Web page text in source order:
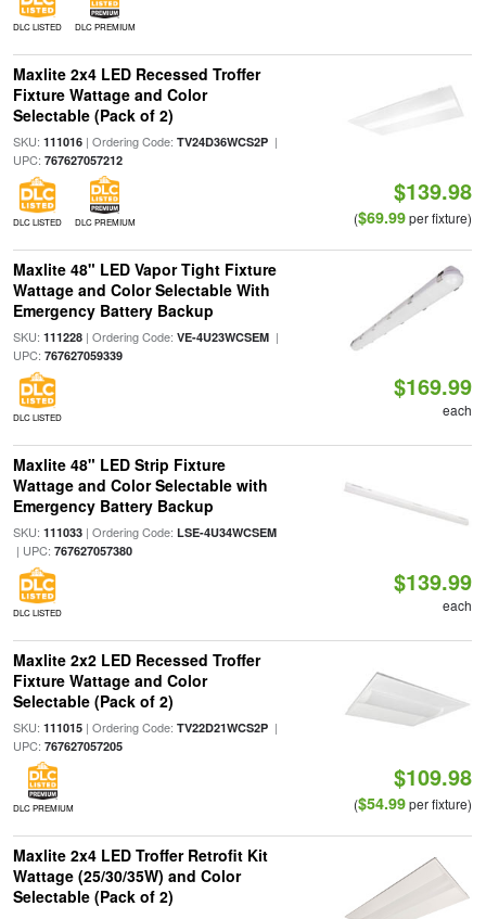
DLC LISTED DLC PREMIUM
Maxlite 2x4 LED Recessed Troffer
Fixture Wattage and Color
Selectable (Pack of 2)
SKU: 111016| Ordering Code: TV24D36WCS2P|
UPC: 767627057212
DLC LISTED DLC PREMIUM
$139.98
($69.99per fixture)
Maxlite 48" LED Vapor Tight Fixture
Wattage and Color Selectable With
Emergency Battery Backup
SKU: 111228| Ordering Code: VE-4U23WCSEM|
UPC: 767627059339
DLC LISTED
$169.99
each
Maxlite 48" LED Strip Fixture
Wattage and Color Selectable with
Emergency Battery Backup
SKU: 111033| Ordering Code: LSE-4U34WCSEM
| UPC: 767627057380
DLC LISTED
$139.99
each
Maxlite 2x2 LED Recessed Troffer
Fixture Wattage and Color
Selectable (Pack of 2)
SKU: 111015| Ordering Code: TV22D21WCS2P|
UPC: 767627057205
DLC PREMIUM
$109.98
($54.99per fixture)
Maxlite 2x4 LED Troffer Retrofit Kit
Wattage (25/30/35W) and Color
Selectable (Pack of 2)